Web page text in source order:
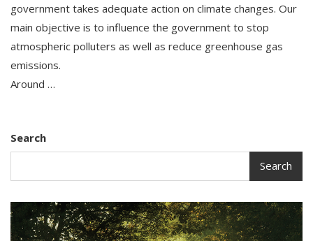
government takes adequate action on climate changes. Our
main objective is to influence the government to stop
atmospheric polluters as well as reduce greenhouse gas
emissions.
Around …
Search
Search